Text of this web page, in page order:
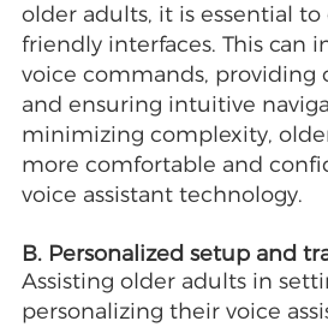
older adults, it is essential to
friendly interfaces. This can
voice commands, providing
and ensuring intuitive
minimizing complexity,
more comfortable and
voice assistant technology.
B. Personalized setup and
Assisting older adults in
personalizing their voice